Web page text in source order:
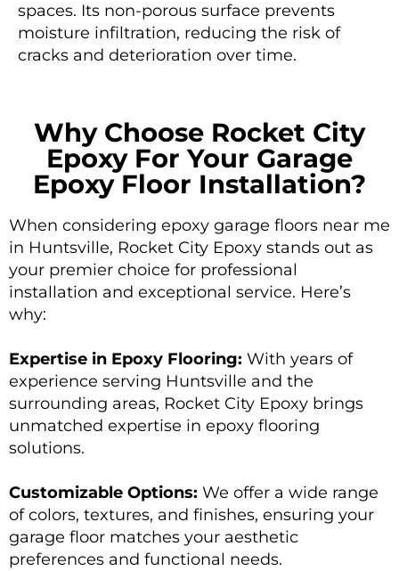
spaces. Its non-porous surface prevents
moisture infiltration, reducing the risk of
cracks and deterioration over time.
Why Choose Rocket City
Epoxy For Your Garage
Epoxy Floor Installation?
When considering epoxy garage floors near me
in Huntsville, Rocket City Epoxy stands out as
your premier choice for professional
installation and exceptional service. Here’s
why:
Expertise in Epoxy Flooring: With years of
experience serving Huntsville and the
surrounding areas, Rocket City Epoxy brings
unmatched expertise in epoxy flooring
solutions.
Customizable Options: We offer a wide range
of colors, textures, and finishes, ensuring your
garage floor matches your aesthetic
preferences and functional needs.